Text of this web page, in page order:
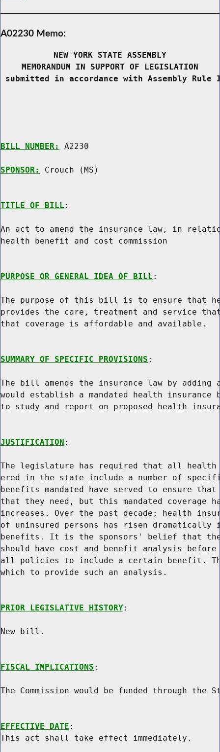
A02230 Memo:
NEW YORK STATE ASSEMBLY
MEMORANDUM IN SUPPORT OF LEGISLATION
submitted in accordance with Assembly
BILL NUMBER: A2230
SPONSOR: Crouch (MS)
TITLE OF BILL :
An act to amend the insurance law, in
health benefit and cost commission
PURPOSE OR GENERAL IDEA OF BILL :
The purpose of this bill is to ensure that
provides the care, treatment and service
that coverage is affordable and available.
SUMMARY OF SPECIFIC PROVISIONS :
The bill amends the insurance law by adding
would establish a mandated health insurance
to study and report on proposed health
JUSTIFICATION :
The legislature has required that all
ered in the state include a number of
benefits mandated have served to ensure
that they need, but this mandated coverage
increases. Over the past decade; health
of uninsured persons has risen dramatically
benefits. It is the sponsors' belief that
should have cost and benefit analysis
all policies to include a certain benefit.
which to provide such an analysis.
PRIOR LEGISLATIVE HISTORY:
New bill.
FISCAL IMPLICATIONS :
The Commission would be funded through the
EFFECTIVE DATE :